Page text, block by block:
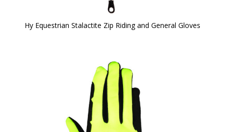
Hy Equestrian Stalactite Zip Riding and General Gloves